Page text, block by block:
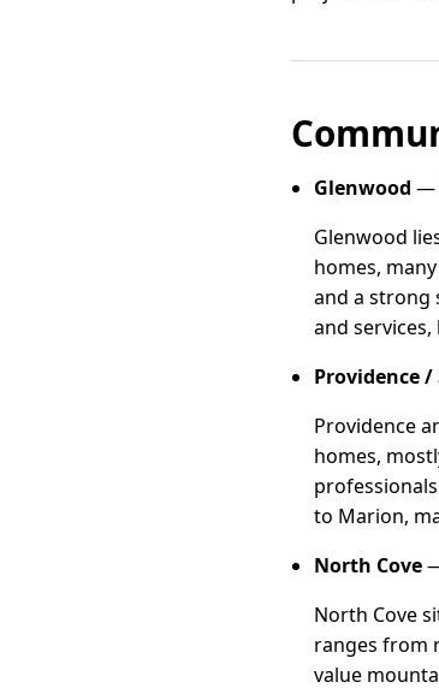
Glenwood —
Glenwood
homes,
and a strong
and
Providence
Providence
homes,
to Marion,
North Cove
North Cove
ranges from
value